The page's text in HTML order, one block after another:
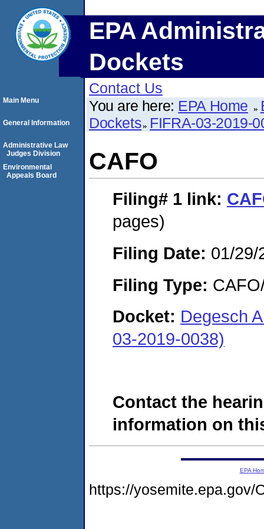
EPA
Dockets
Contact Us
You are here: EPA Home
Dockets FIFRA-03-2019-
CAFO
Filing# 1 link:
pages)
Filing Date: 01/29/
Filing Type:
Docket: Degesch
03-2019-0038)
Contact the
information on
Main Menu
General Information
Administrative Law
Judges Division
Environmental
Appeals Board
EPA
https://yosemite.epa.gov/